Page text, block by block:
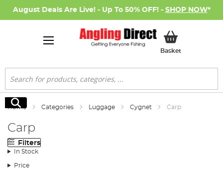
August Deals Are Live! - Up To 50% OFF! - SHOP NOW*
BasketMy Basket
Search
Search
Home Categories Luggage Cygnet Carp
Carp
Filters
In Stock
Price